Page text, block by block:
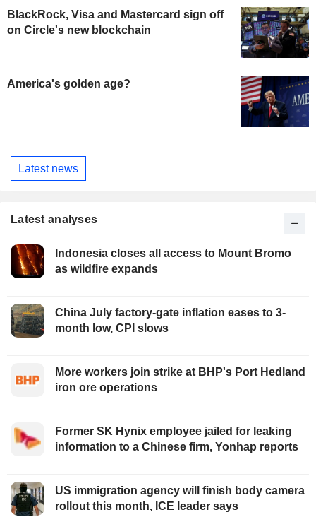
BlackRock, Visa and Mastercard sign off
on Circle's new blockchain
America's golden age?
Latest news
Latest analyses
Indonesia closes all access to Mount Bromo
as wildfire expands
China July factory-gate inflation eases to 3-
month low, CPI slows
More workers join strike at BHP's Port Hedland
iron ore operations
Former SK Hynix employee jailed for leaking
information to a Chinese firm, Yonhap reports
US immigration agency will finish body camera
rollout this month, ICE leader says